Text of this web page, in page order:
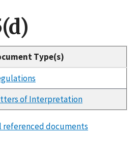
Type(s)
of Interpretation
referenced documents